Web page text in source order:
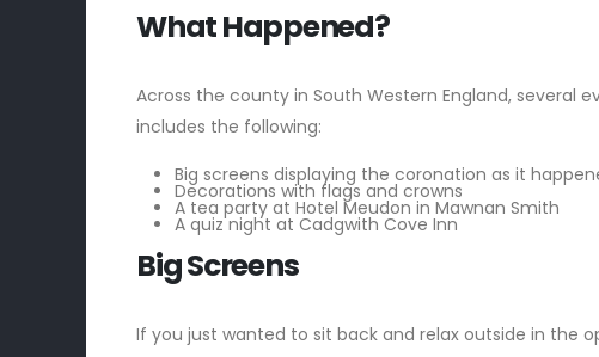
What Happened?
Across the county in South Western England, several
includes the following:
Big screens displaying the coronation as it
Decorations with flags and crowns
A tea party at Hotel Meudon in Mawnan Smith
A quiz night at Cadgwith Cove Inn
Big Screens
If you just wanted to sit back and relax outside in the